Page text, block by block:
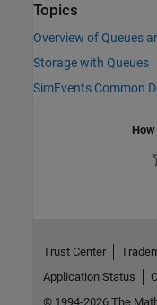
Topics
Overview of Queues
Storage with Queues
SimEvents Common
Trust Center
Application Status
© 1994-2026 The